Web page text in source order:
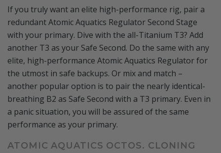
If you truly want an elite high-performance rig, pair a
redundant Atomic Aquatics Regulator Second Stage
with your primary. Dive with the all-Titanium T3? Add
another T3 as your Safe Second. Do the same with any
elite, high-performance Atomic Aquatics Regulator for
the utmost in safe backups. Or mix and match –
another popular option is to pair the nearly identical-
breathing B2 as Safe Second with a T3 primary. Even in
a panic situation, you will be assured of the same
performance as your primary.
ATOMIC AQUATICS OCTOS. CLONING